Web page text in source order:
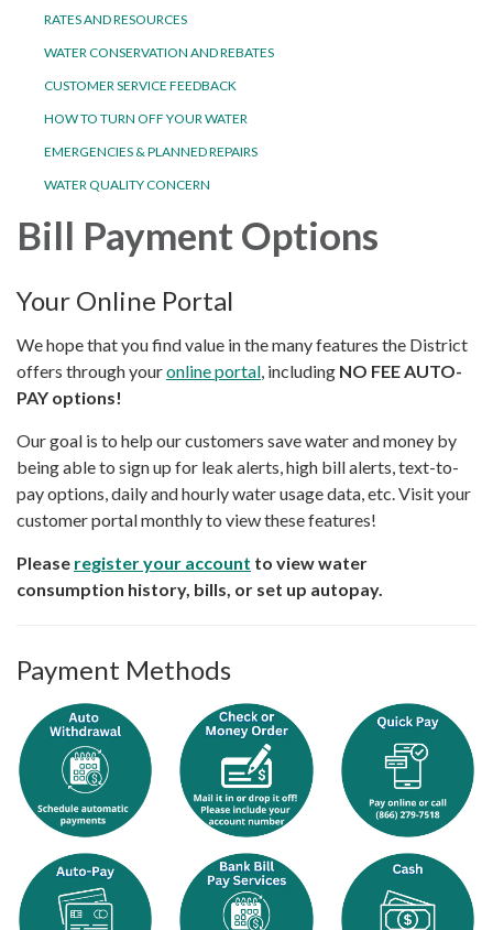
RATES AND RESOURCES
WATER CONSERVATION AND REBATES
CUSTOMER SERVICE FEEDBACK
HOW TO TURN OFF YOUR WATER
EMERGENCIES & PLANNED REPAIRS
WATER QUALITY CONCERN
Bill Payment Options
Your Online Portal
We hope that you find value in the many features the District
offers through youronline portal, including NO FEE AUTO-
PAY options!
Our goal is to help our customers save water and money by
being able to sign up for leak alerts, high bill alerts, text-to-
pay options, daily and hourly water usage data, etc. Visit your
customer portal monthly to view these features!
Please register your account to view water
consumption history, bills, or set up autopay.
Payment Methods